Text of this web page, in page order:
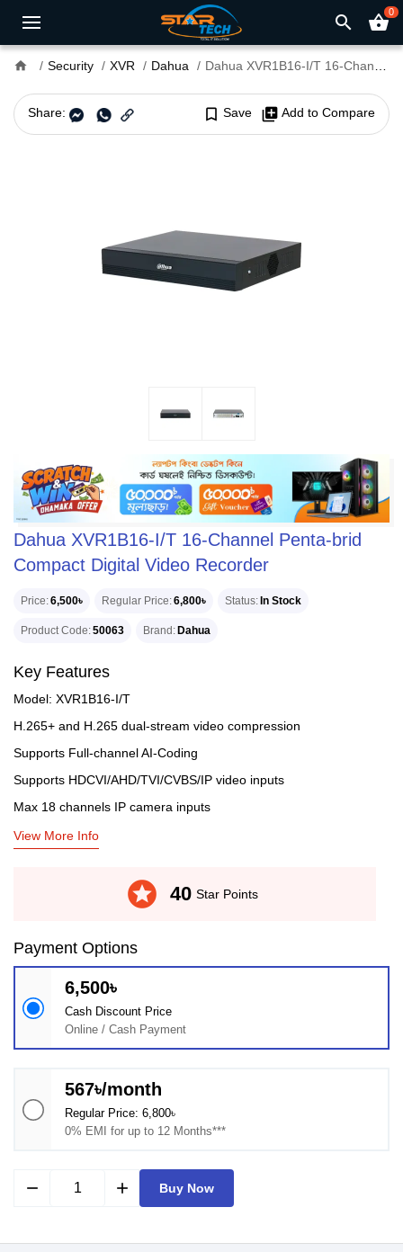
search shopping_basket0
home Security XVR Dahua Dahua XVR1B16-I/T 16-Channel Penta-brid Compact Digital Video Recorder
Share: bookmark_border Save library_add Add to Compare
Dahua XVR1B16-I/T 16-Channel Penta-brid
Compact Digital Video Recorder
Price 6,500৳ Regular Price 6,800৳ Status In Stock
Product Code 50063 Brand Dahua
Key Features
Model: XVR1B16-I/T
H.265+ and H.265 dual-stream video compression
Supports Full-channel AI-Coding
Supports HDCVI/AHD/TVI/CVBS/IP video inputs
Max 18 channels IP camera inputs
View More Info
stars 40 Star Points
Payment Options
6,500৳
Cash Discount Price
Online / Cash Payment
567৳/month
Regular Price: 6,800৳
0% EMI for up to 12 Months***
remove add Buy Now